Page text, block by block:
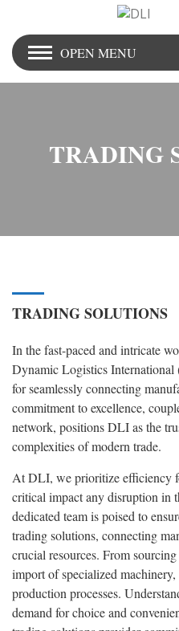
OPEN MENU
TRADING
TRADING SOLUTIONS
In the fast-paced and intricate
Dynamic Logistics International
for seamlessly connecting
commitment to excellence,
network, positions DLI as the
complexities of modern trade.
At DLI, we prioritize efficiency
critical impact any disruption in
dedicated team is poised to
trading solutions, connecting
crucial resources. From
import of specialized
production processes.
demand for choice and